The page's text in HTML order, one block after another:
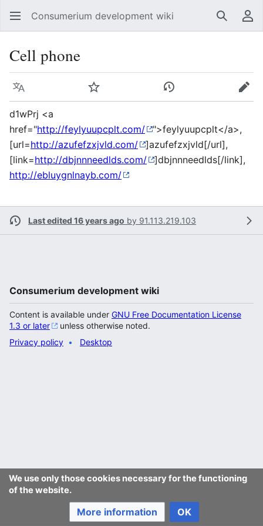
Consumerium development wiki Search
Cell phone
Language Watch View history
Edit
d1wPrj <a
href="http://feylyuupcplt.com/
">feylyuupcplt</a>,
[url=http://azufefzxjvld.com/
]azufefzxjvld[/url],
[link=http://dbjnnneedlds.com/
]dbjnnneedlds[/link],
http://ebluygnlnayb.com/
Last edited 16 years ago by 91.113.219.103
We use only those cookies necessary for the functioning
of the website.
More information OK
Consumerium development wiki
Content is available under GNU Free Documentation License
1.3 or later
unless otherwise noted.
Privacy policy
Desktop